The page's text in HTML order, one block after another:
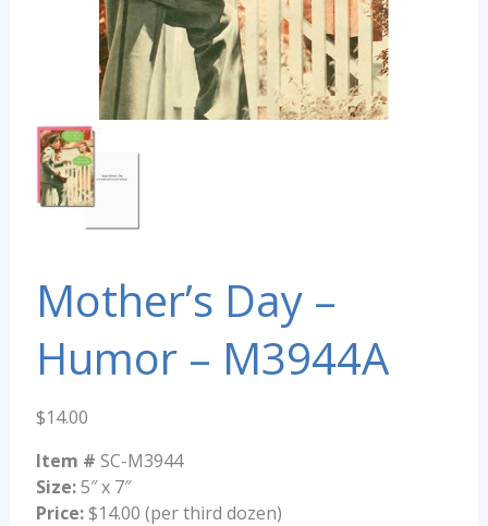
Mother’s Day –
Humor – M3944A
$14.00
Item # SC-M3944
Size:5″ x 7″
Price:$14.00 (per third dozen)